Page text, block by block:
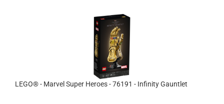
LEGO® - Marvel Super Heroes - 76191 - Infinity Gauntlet